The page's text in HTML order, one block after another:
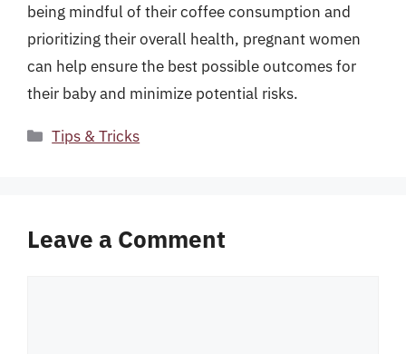
being mindful of their coffee consumption and
prioritizing their overall health, pregnant women
can help ensure the best possible outcomes for
their baby and minimize potential risks.
Categories
Tips & Tricks
Leave a Comment